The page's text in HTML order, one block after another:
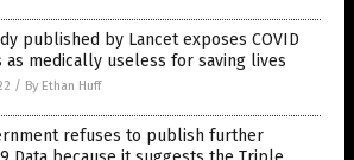
published by Lancet exposes COVID
as medically useless for saving lives
/ By Ethan Huff
refuses to publish further